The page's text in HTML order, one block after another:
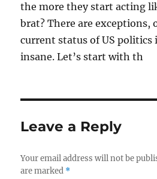
the more they start acting
brat? There are exceptions,
current status of US politics
insane. Let’s start with th
Leave a Reply
Your email address will not be
are marked *